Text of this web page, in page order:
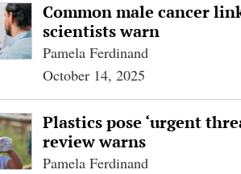
Common male cancer
scientists warn
Pamela Ferdinand
October 14, 2025
Plastics pose ‘urgent
review warns
Pamela Ferdinand